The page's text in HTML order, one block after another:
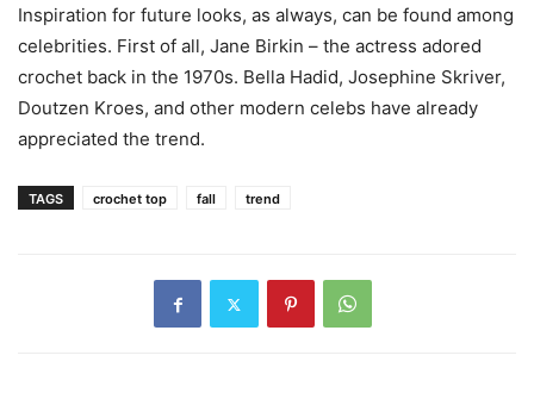
Inspiration for future looks, as always, can be found among
celebrities. First of all, Jane Birkin – the actress adored
crochet back in the 1970s. Bella Hadid, Josephine Skriver,
Doutzen Kroes, and other modern celebs have already
appreciated the trend.
TAGS crochet top fall trend